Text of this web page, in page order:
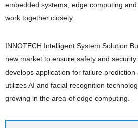
embedded systems, edge computing
work together closely.
INNOTECH Intelligent System Solution
new market to ensure safety and
develops application for failure
utilizes AI and facial recognition
growing in the area of edge computing.